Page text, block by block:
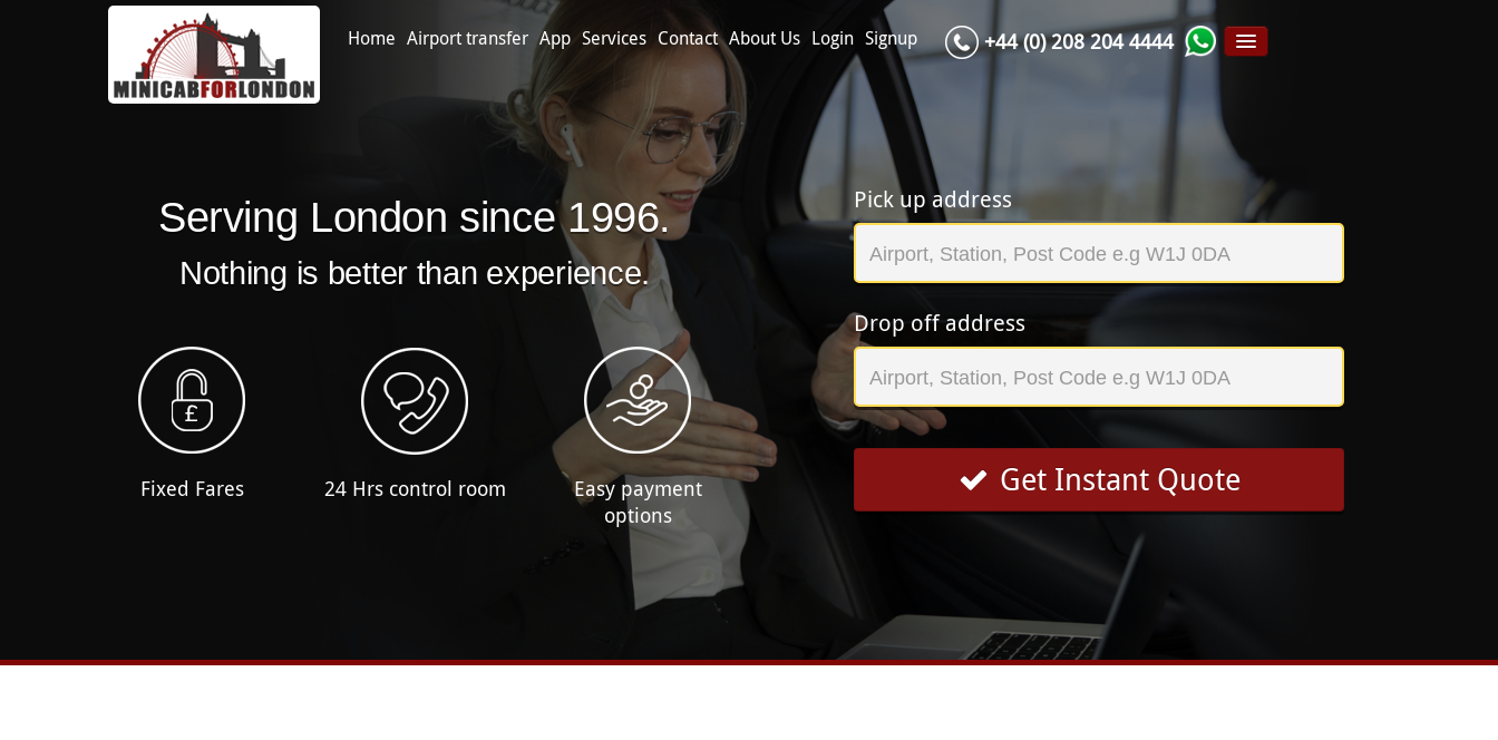
Home Airport transfer App Services Contact About Us Login Signup +44 (0) 208 204 4444
Serving London since 1996.
Nothing is better than experience.
Fixed Fares 24 Hrs control room
Easy payment
options
Pick up address
Drop off address
Get Instant Quote